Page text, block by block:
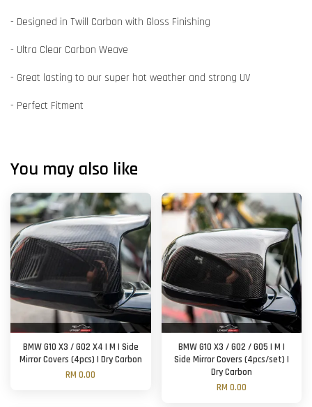
- Designed in Twill Carbon with Gloss Finishing
- Ultra Clear Carbon Weave
- Great lasting to our super hot weather and strong UV
- Perfect Fitment
You may also like
BMW G10 X3 / G02 X4 | M | Side
Mirror Covers (4pcs) | Dry Carbon
RM 0.00
BMW G10 X3 / G02 / G05 | M |
Side Mirror Covers (4pcs/set) |
Dry Carbon
RM 0.00